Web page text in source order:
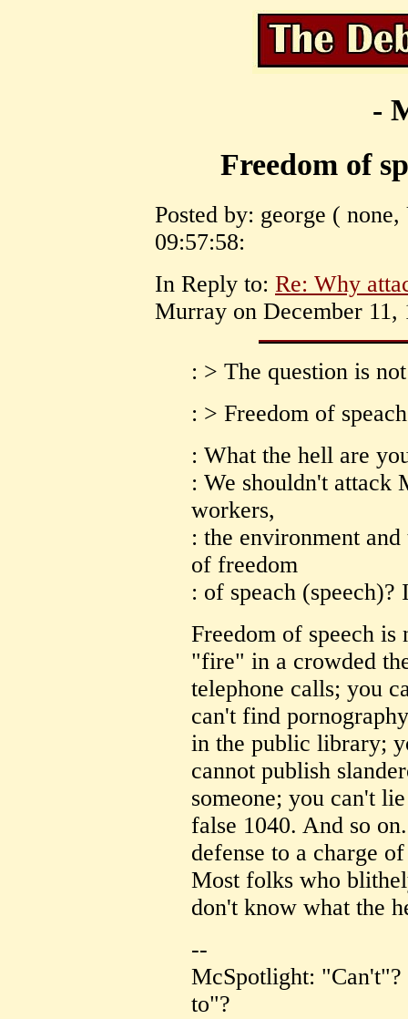
-
Freedom of
Posted by: george (
09:57:58:
In Reply to: Re: Why
Murray on December 11,
: > The question is
: > Freedom of
: What the hell are
: We shouldn't attack
workers,
: the environment
of freedom
: of speach
Freedom of speech is
"fire" in a crowded
telephone calls; you
can't find
in the public library;
cannot publish
someone; you can't
false 1040. And so
defense to a charge
Most folks who
don't know what the
--
McSpotlight:
to"?